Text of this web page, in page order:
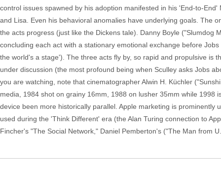
control issues spawned by his adoption manifested in his 'End-to-
and Lisa. Even his behavioral anomalies have underlying goals. The
the acts progress (just like the Dickens tale). Danny Boyle
concluding each act with a stationary emotional exchange before
the world's a stage'). The three acts fly by, so rapid and propulsive is
under discussion (the most profound being when Sculley asks Jobs
you are watching, note that cinematographer Alwin H. Küchler
media, 1984 shot on grainy 16mm, 1988 on lusher 35mm while
device been more historically parallel. Apple marketing is
used during the 'Think Different' era (the Alan Turing connection to
Fincher's "The Social Network," Daniel Pemberton's ("The Man from